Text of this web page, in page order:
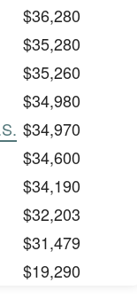
$36,280
$35,280
$35,260
$34,980
$34,970
$34,600
$34,190
$32,203
$31,479
$19,290